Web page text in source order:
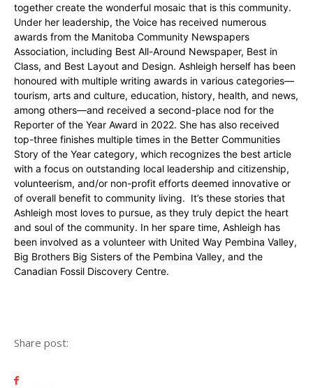
together create the wonderful mosaic that is this community.
Under her leadership, the Voice has received numerous
awards from the Manitoba Community Newspapers
Association, including Best All-Around Newspaper, Best in
Class, and Best Layout and Design. Ashleigh herself has been
honoured with multiple writing awards in various categories—
tourism, arts and culture, education, history, health, and news,
among others—and received a second-place nod for the
Reporter of the Year Award in 2022. She has also received
top-three finishes multiple times in the Better Communities
Story of the Year category, which recognizes the best article
with a focus on outstanding local leadership and citizenship,
volunteerism, and/or non-profit efforts deemed innovative or
of overall benefit to community living. It’s these stories that
Ashleigh most loves to pursue, as they truly depict the heart
and soul of the community. In her spare time, Ashleigh has
been involved as a volunteer with United Way Pembina Valley,
Big Brothers Big Sisters of the Pembina Valley, and the
Canadian Fossil Discovery Centre.
Share post: